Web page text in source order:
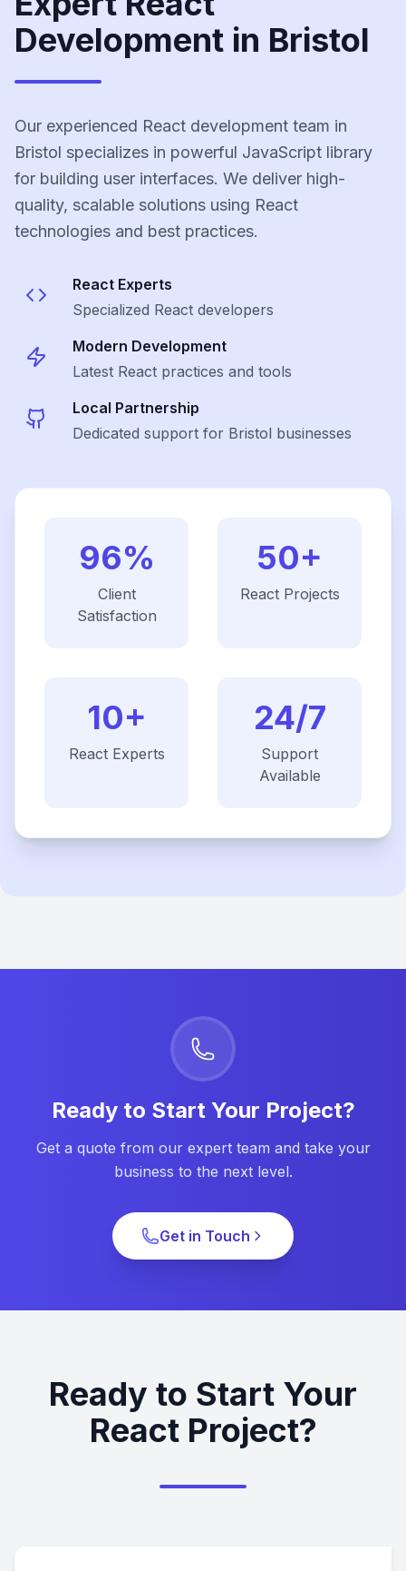
Development in Bristol
Our experienced React development team in
Bristol specializes in powerful JavaScript library
for building user interfaces. We deliver high-
quality, scalable solutions using React
technologies and best practices.
React Experts
Specialized React developers
Modern Development
Latest React practices and tools
Local Partnership
Dedicated support for Bristol businesses
96%
Client
Satisfaction
50+
ReactProjects
10+
ReactExperts
24/7
Support
Available
Ready to Start Your Project?
Get a quote from our expert team and take your
business to the next level.
Get in Touch
Ready to Start Your
React Project?